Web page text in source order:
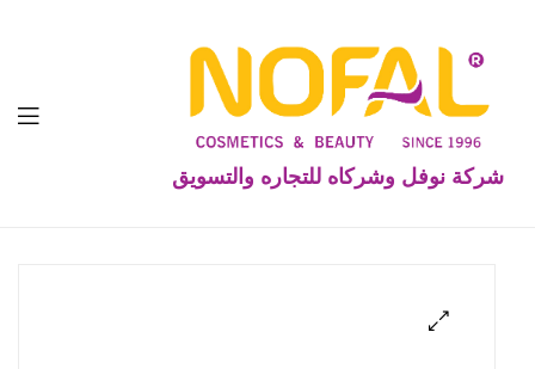
شركة نوفل وشركاه للتجاره والتسويق